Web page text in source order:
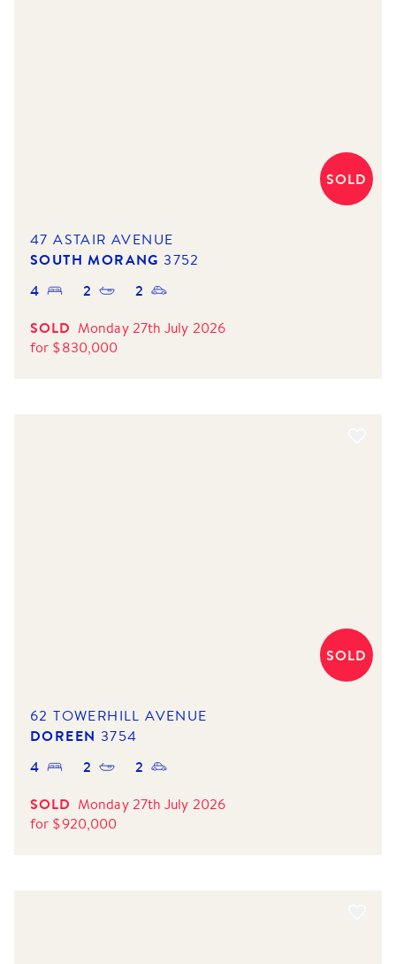
SOLD
47 ASTAIR AVENUE
SOUTH MORANG 3752
4 2
2
SOLD Monday 27th July 2026
for $830,000
SOLD
62 TOWERHILL AVENUE
DOREEN 3754
4 2
2
SOLD Monday 27th July 2026
for $920,000